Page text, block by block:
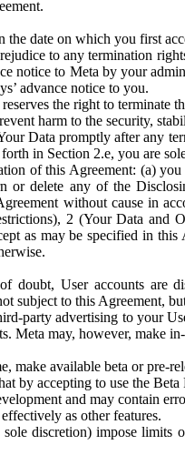
date on which you first
to any termination
notice to Meta by your
advance notice to you.
the right to terminate
harm to the security,
Data promptly after any
in Section 2.e, you are
of this Agreement: (a)
or delete any of the
without cause in
2 (Your Data and
as may be specified in
doubt, User accounts are
subject to this Agreement,
party advertising to your
Meta may, however, make
make available beta or pre-
by accepting to use the Beta
and may contain
as other features.
discretion) impose limits